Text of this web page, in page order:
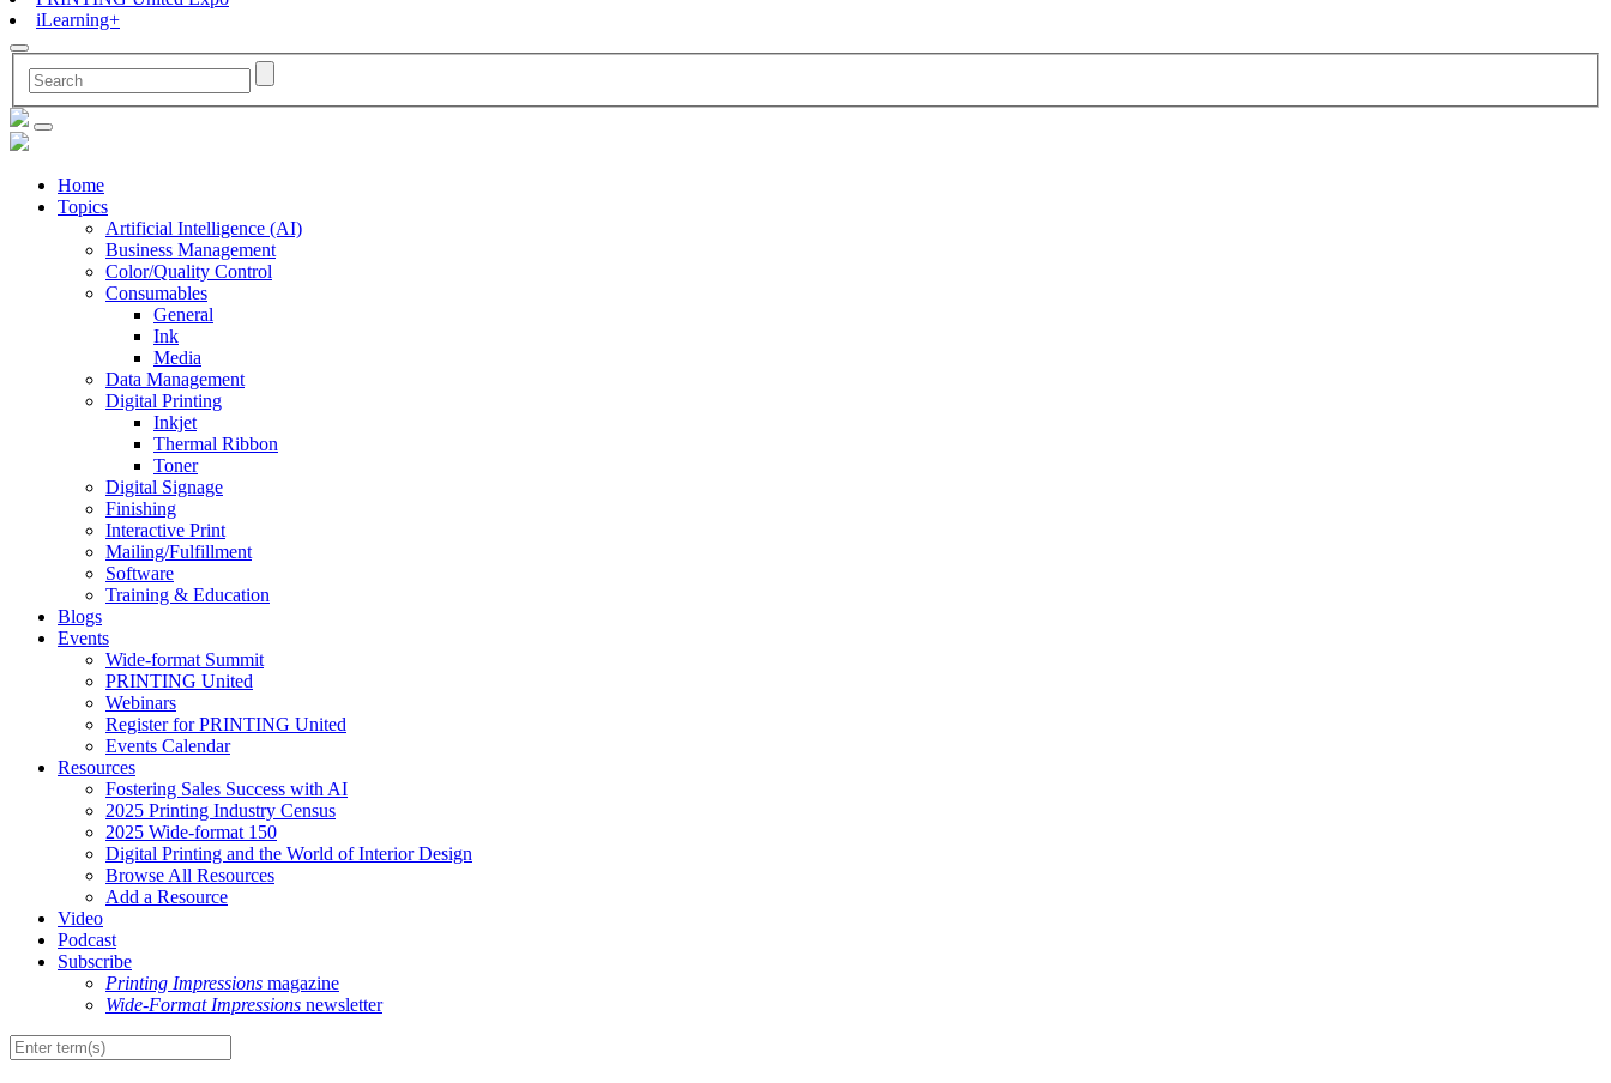
iLearning+
Home
Topics
Artificial Intelligence (AI)
Business Management
Color/Quality Control
Consumables
General
Ink
Media
Data Management
Digital Printing
Inkjet
Thermal Ribbon
Toner
Digital Signage
Finishing
Interactive Print
Mailing/Fulfillment
Software
Training & Education
Blogs
Events
Wide-format Summit
PRINTING United
Webinars
Register for PRINTING United
Events Calendar
Resources
Fostering Sales Success with AI
2025 Printing Industry Census
2025 Wide-format 150
Digital Printing and the World of Interior Design
Browse All Resources
Add a Resource
Video
Podcast
Subscribe
Printing Impressions magazine
Wide-Format Impressions newsletter